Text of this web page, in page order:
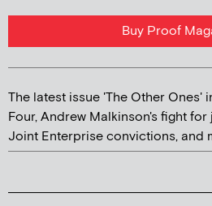
Buy Proof
The latest issue 'The Other Ones'
Four, Andrew Malkinson's fight
Joint Enterprise convictions, and